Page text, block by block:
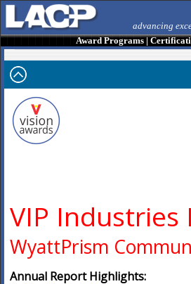
advancing
Award Programs|
VIP Industries
WyattPrism
Annual Report Highlights: